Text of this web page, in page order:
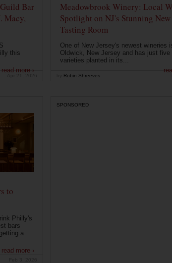
Bar
Macy,
this
read more ›
Meadowbrook Winery: Local
Spotlight on NJ's Stunning New
Tasting Room
One of New Jersey's newest wineries
Oldwick, New Jersey and has just five
varieties planted in its...
Robin Shreeves
to
Philly's
bars
a
read more ›
SPONSORED